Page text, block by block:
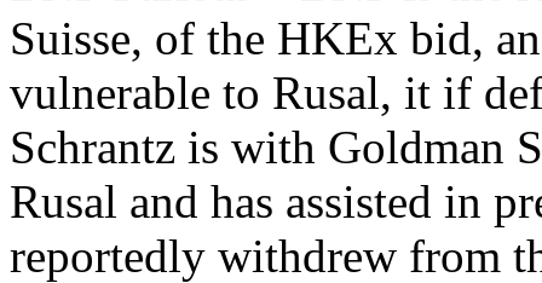
Suisse, of the HKEx bid,
vulnerable to Rusal, it if
Schrantz is with Goldman
Rusal and has assisted in
reportedly withdrew from